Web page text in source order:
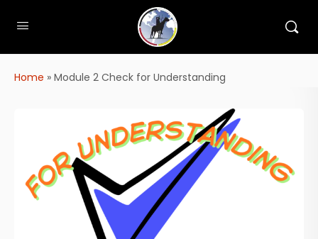
Home » Module 2 Check for Understanding